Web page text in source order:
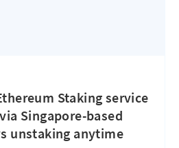
Staking service
Singapore-based
unstaking anytime